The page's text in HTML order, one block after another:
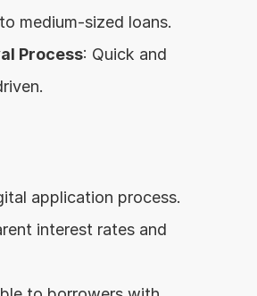
medium-sized loans.
Process: Quick and
application process.
interest rates and